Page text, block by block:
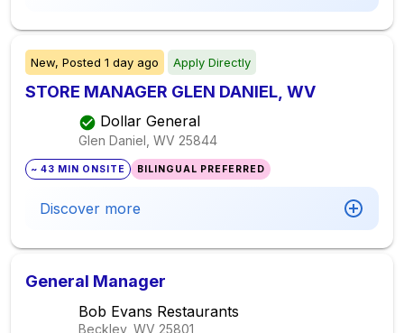
New, Posted 1 day ago Apply Directly
STORE MANAGER GLEN DANIEL, WV
Dollar General
Glen Daniel, WV 25844
~ 43 MIN ONSITE BILINGUAL PREFERRED
Discover more
General Manager
Bob Evans Restaurants
Beckley, WV 25801